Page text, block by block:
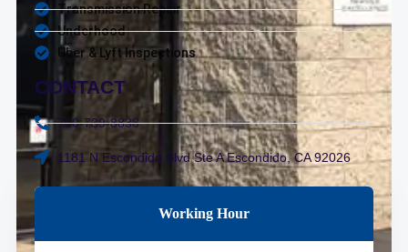
Transmission Repair
Underhood
Uber & Lyft Inspections
CONTACT
760-739-8838
1181 N Escondido Blvd Ste A Escondido, CA 92026
Working Hour